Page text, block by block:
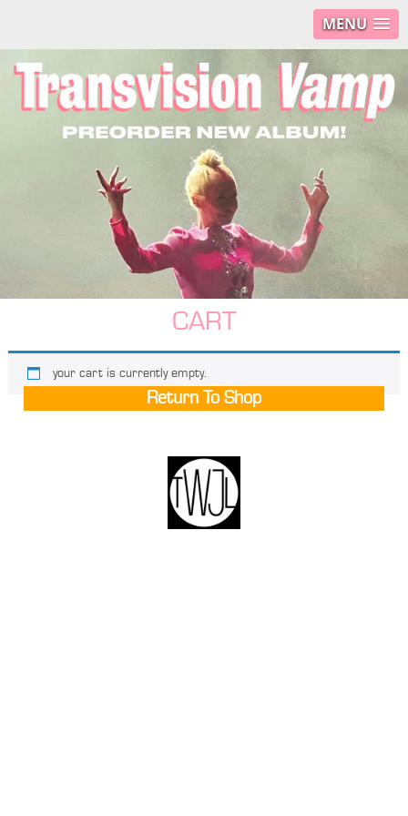
MENU
CART
your cart is currently empty.
Return To Shop